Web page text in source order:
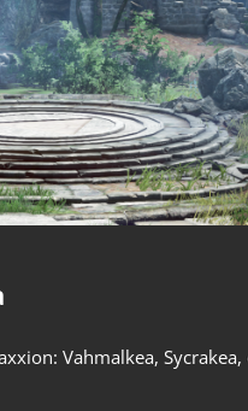
Vahmalkea,